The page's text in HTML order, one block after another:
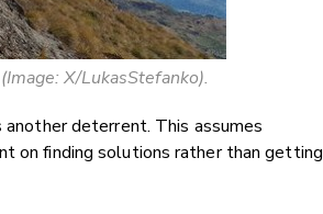
X/LukasStefanko).
deterrent. This assumes
on finding solutions rather than getting